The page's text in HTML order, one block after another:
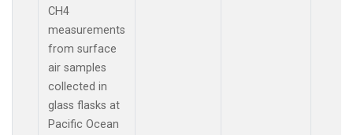
CH4
measurements
from surface
air samples
collected in
glass flasks at
Pacific Ocean